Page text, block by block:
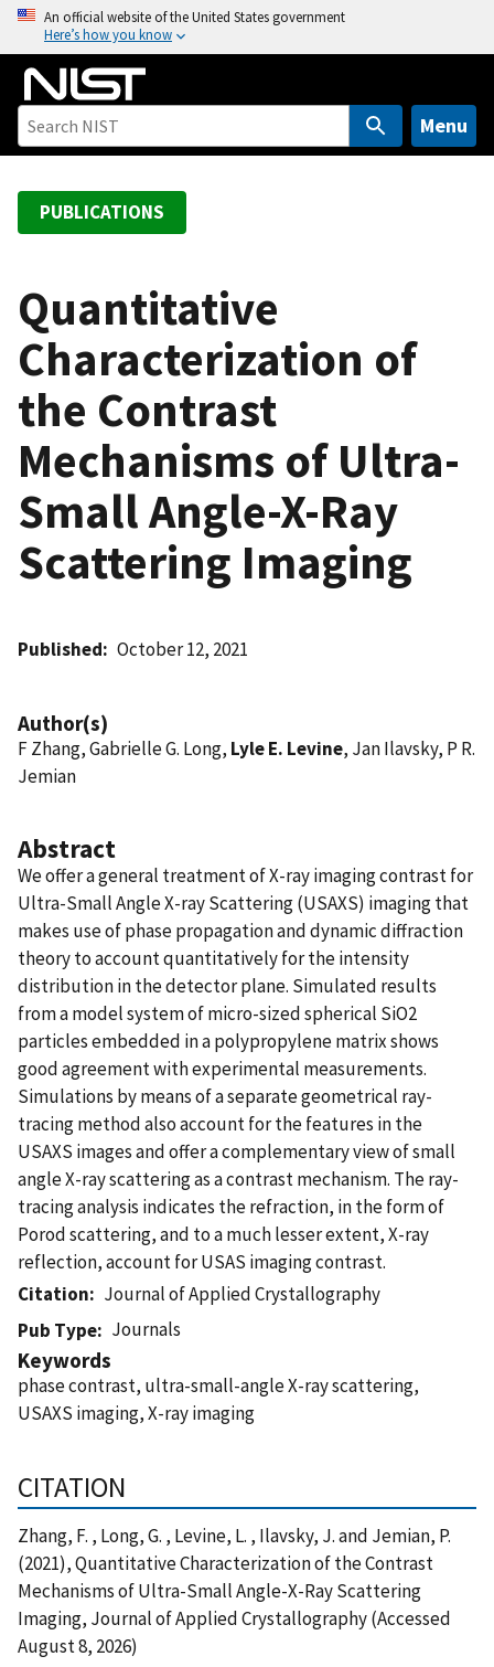
o
An official website of the United States government
Here’s how you know
Menu
PUBLICATIONS
Quantitative
Characterization of
the Contrast
Mechanisms of Ultra-
Small Angle-X-Ray
Scattering Imaging
Published October 12, 2021
Author(s)
F Zhang, Gabrielle G. Long, Lyle E. Levine, Jan Ilavsky, P R.
Jemian
Abstract
We offer a general treatment of X-ray imaging contrast for
Ultra-Small Angle X-ray Scattering (USAXS) imaging that
makes use of phase propagation and dynamic diffraction
theory to account quantitatively for the intensity
distribution in the detector plane. Simulated results
from a model system of micro-sized spherical SiO2
particles embedded in a polypropylene matrix shows
good agreement with experimental measurements.
Simulations by means of a separate geometrical ray-
tracing method also account for the features in the
USAXS images and offer a complementary view of small
angle X-ray scattering as a contrast mechanism. The ray-
tracing analysis indicates the refraction, in the form of
Porod scattering, and to a much lesser extent, X-ray
reflection, account for USAS imaging contrast.
Citation
Journal of Applied Crystallography
Pub Type
Journals
Keywords
phase contrast, ultra-small-angle X-ray scattering,
USAXS imaging, X-ray imaging
CITATION
Zhang, F. , Long, G. , Levine, L. , Ilavsky, J. and Jemian, P.
(2021), Quantitative Characterization of the Contrast
Mechanisms of Ultra-Small Angle-X-Ray Scattering
Imaging, Journal of Applied Crystallography (Accessed
August 8, 2026)